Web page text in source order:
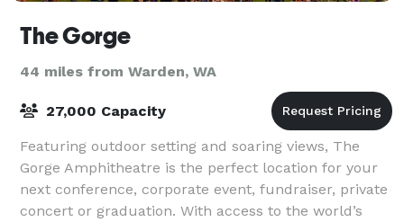
The Gorge
44 miles from Warden, WA
27,000 Capacity
Featuring outdoor setting and soaring views, The
Gorge Amphitheatre is the perfect location for your
next conference, corporate event, fundraiser, private
concert or graduation. With access to the world’s